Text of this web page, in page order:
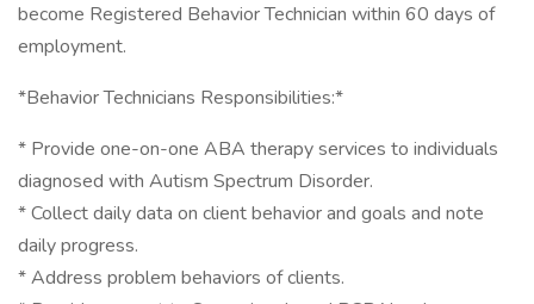
become Registered Behavior Technician within 60 days of
employment.
*Behavior Technicians Responsibilities:*
* Provide one-on-one ABA therapy services to individuals
diagnosed with Autism Spectrum Disorder.
* Collect daily data on client behavior and goals and note
daily progress.
* Address problem behaviors of clients.